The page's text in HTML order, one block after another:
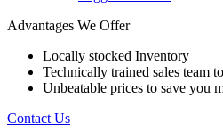
Advantages We Offer
Locally stocked Inventory
Technically trained sales team
Unbeatable prices to save you
Contact Us